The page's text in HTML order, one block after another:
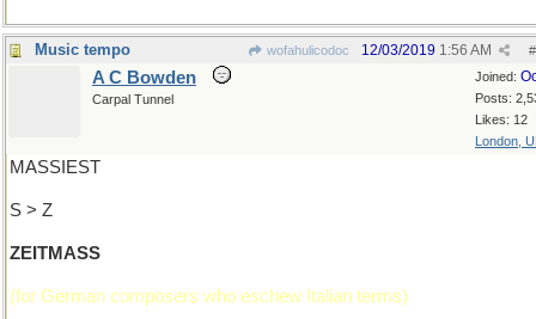
Music tempo wofahulicodoc #
12/03/2019 1:56 AM
Joined:
Posts:
Likes: 12
London,
A C Bowden
Carpal Tunnel
MASSIEST
S > Z
ZEITMASS
(for German composers who eschew Italian terms)